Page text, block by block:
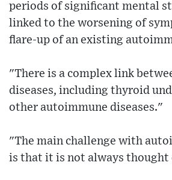
periods of significant mental
linked to the worsening of
flare-up of an existing
"There is a complex link
diseases, including thyroid
other autoimmune diseases."
"The main challenge with
is that it is not always thought